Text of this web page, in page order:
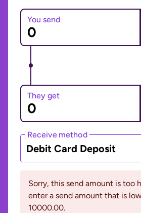
You send
They get
Receive method
Debit Card Deposit
Sorry, this send amount is too
enter a send amount that is
10000.00.